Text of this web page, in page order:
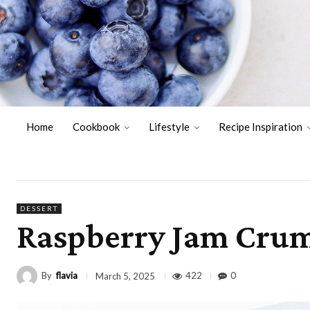
Home Cookbook Lifestyle Recipe Inspiration
DESSERT
Raspberry Jam
By flavia March 5, 2025 422 0